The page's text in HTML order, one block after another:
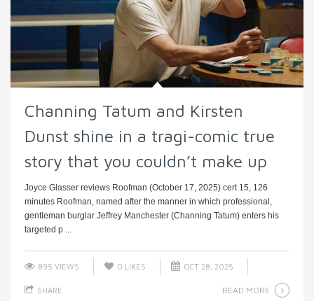
Channing Tatum and Kirsten
Dunst shine in a tragi-comic true
story that you couldn’t make up
Joyce Glasser reviews Roofman (October 17, 2025) cert 15, 126
minutes Roofman, named after the manner in which professional,
gentleman burglar Jeffrey Manchester (Channing Tatum) enters his
targeted p ...
895 VIEWS 0 LIKES OCT 28, 2025
SHARE READ MORE